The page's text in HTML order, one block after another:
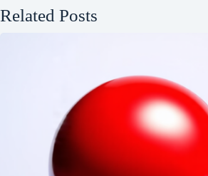
Related Posts